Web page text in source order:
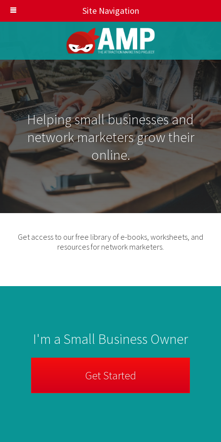
Site Navigation
Helping small businesses and
network marketers grow their
online.
Get access to our free library of e-books, worksheets, and
resources for network marketers.
I'm a Small Business Owner
Get Started